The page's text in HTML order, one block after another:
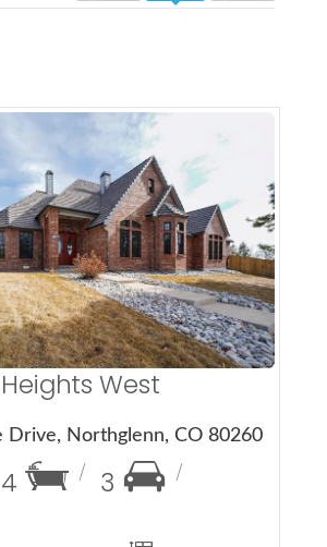
Details
West
Drive, Northglenn, CO 80260
4
3